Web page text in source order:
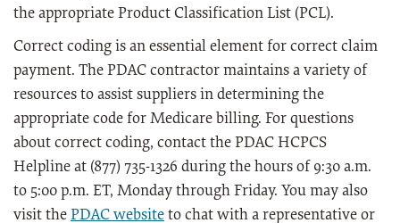
the appropriate Product Classification List (PCL).
Correct coding is an essential element for correct claim
payment. The PDAC contractor maintains a variety of
resources to assist suppliers in determining the
appropriate code for Medicare billing. For questions
about correct coding, contact the PDAC HCPCS
Helpline at (877) 735-1326 during the hours of 9:30 a.m.
to 5:00 p.m. ET, Monday through Friday. You may also
visit the PDAC website to chat with a representative or